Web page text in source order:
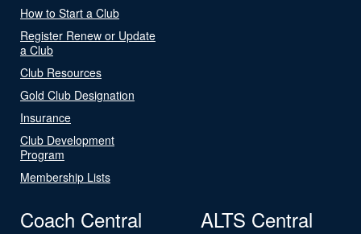
How to Start a Club
Register Renew or Update
a Club
Club Resources
Gold Club Designation
Insurance
Club Development
Program
Membership Lists
Coach Central ALTS Central